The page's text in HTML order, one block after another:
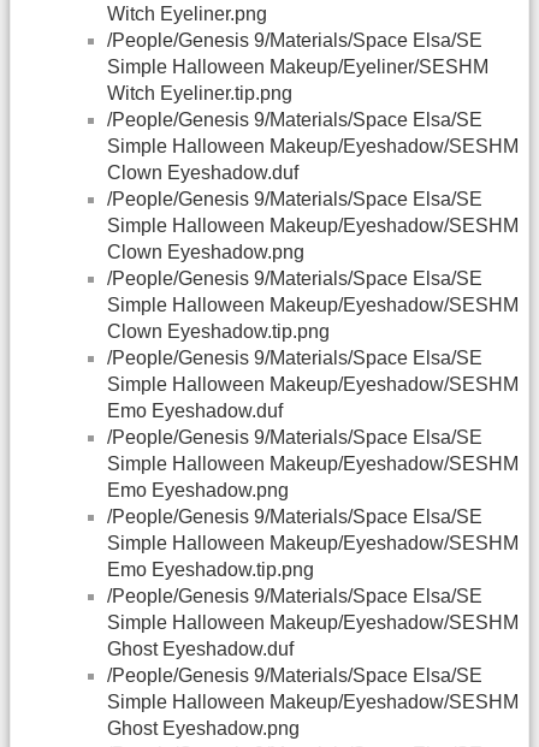
Witch Eyeliner.png
/People/Genesis 9/Materials/Space Elsa/SE
Simple Halloween Makeup/Eyeliner/SESHM
Witch Eyeliner.tip.png
/People/Genesis 9/Materials/Space Elsa/SE
Simple Halloween Makeup/Eyeshadow/SESHM
Clown Eyeshadow.duf
/People/Genesis 9/Materials/Space Elsa/SE
Simple Halloween Makeup/Eyeshadow/SESHM
Clown Eyeshadow.png
/People/Genesis 9/Materials/Space Elsa/SE
Simple Halloween Makeup/Eyeshadow/SESHM
Clown Eyeshadow.tip.png
/People/Genesis 9/Materials/Space Elsa/SE
Simple Halloween Makeup/Eyeshadow/SESHM
Emo Eyeshadow.duf
/People/Genesis 9/Materials/Space Elsa/SE
Simple Halloween Makeup/Eyeshadow/SESHM
Emo Eyeshadow.png
/People/Genesis 9/Materials/Space Elsa/SE
Simple Halloween Makeup/Eyeshadow/SESHM
Emo Eyeshadow.tip.png
/People/Genesis 9/Materials/Space Elsa/SE
Simple Halloween Makeup/Eyeshadow/SESHM
Ghost Eyeshadow.duf
/People/Genesis 9/Materials/Space Elsa/SE
Simple Halloween Makeup/Eyeshadow/SESHM
Ghost Eyeshadow.png